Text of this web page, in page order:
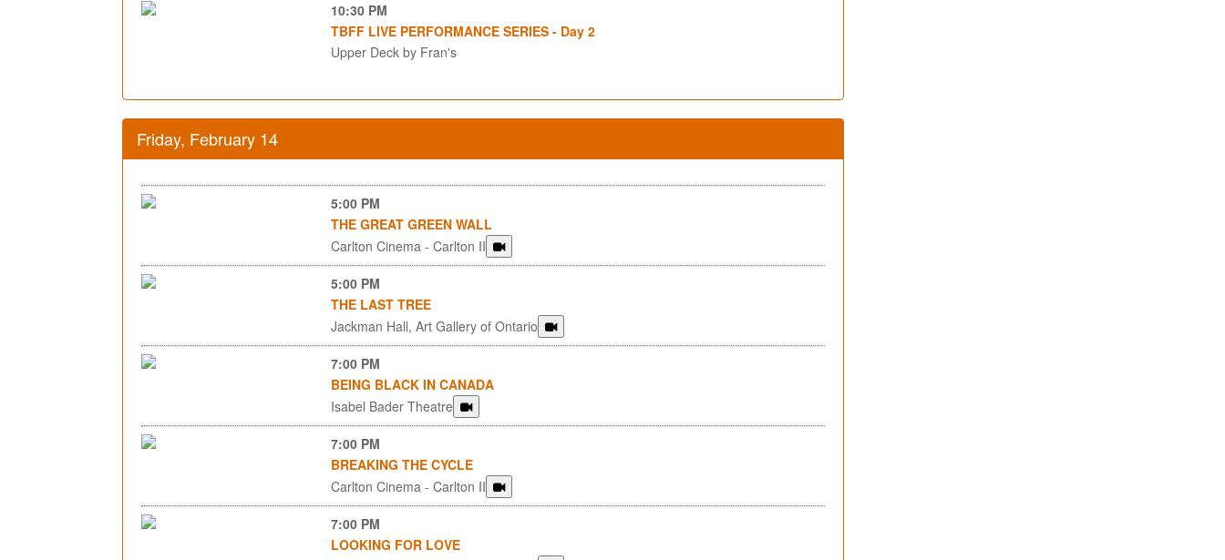
10:30 PM
TBFF LIVE PERFORMANCE SERIES - Day 2
Upper Deck by Fran's
Friday, February 14
5:00 PM
THE GREAT GREEN WALL
Carlton Cinema - Carlton II
5:00 PM
THE LAST TREE
Jackman Hall, Art Gallery of Ontario
7:00 PM
BEING BLACK IN CANADA
Isabel Bader Theatre
7:00 PM
BREAKING THE CYCLE
Carlton Cinema - Carlton II
7:00 PM
LOOKING FOR LOVE